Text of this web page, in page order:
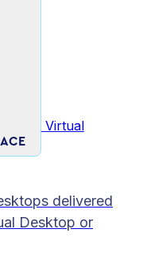
Virtual
delivered
Desktop or